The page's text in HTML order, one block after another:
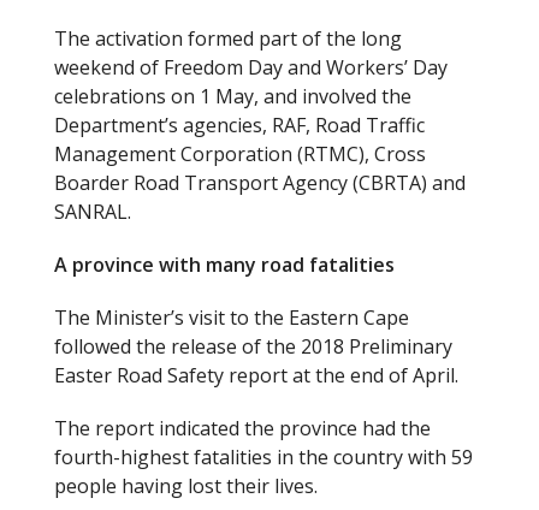
The activation formed part of the long
weekend of Freedom Day and Workers’ Day
celebrations on 1 May, and involved the
Department’s agencies, RAF, Road Traffic
Management Corporation (RTMC), Cross
Boarder Road Transport Agency (CBRTA) and
SANRAL.
A province with many road fatalities
The Minister’s visit to the Eastern Cape
followed the release of the 2018 Preliminary
Easter Road Safety report at the end of April.
The report indicated the province had the
fourth-highest fatalities in the country with 59
people having lost their lives.